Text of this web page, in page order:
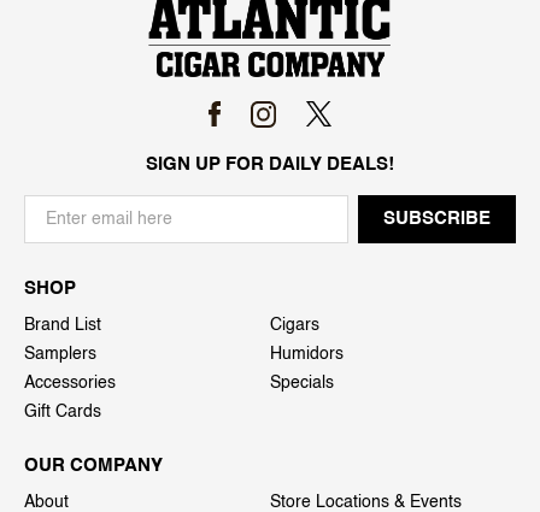
SIGN UP FOR DAILY DEALS!
SHOP
Brand List
Cigars
Samplers
Humidors
Accessories
Specials
Gift Cards
OUR COMPANY
About
Store Locations & Events